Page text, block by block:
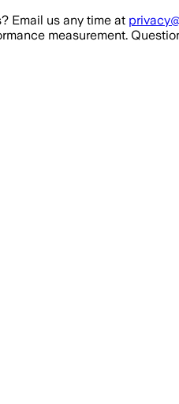
Email us any time at
measurement.